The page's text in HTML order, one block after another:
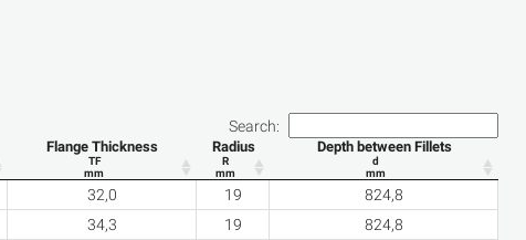
Search:
Flange Thickness Radius Depth between Fillets
TF
mm
R
mm
d
mm
32,0 19
824,8
34,3 19
824,8